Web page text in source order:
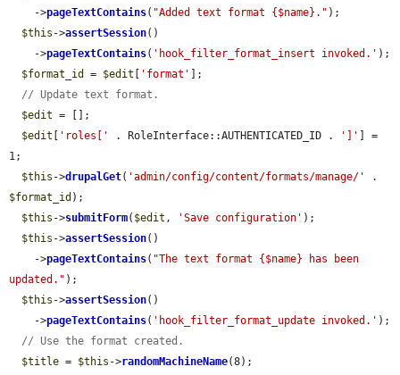
    ->
pageTextContains( "Added text format {$name}." );
$this ->assertSession()
    ->
pageTextContains( 'hook_filter_format_insert invoked.' );
$format_id
= $edit 'format'
];
// Update text format.
$edit = [];
$edit
'roles[' . RoleInterface::AUTHENTICATED_ID . ']'
] =
1;
$this ->drupalGet( 'admin/config/content/formats/manage/'
$format_id );
$this ->submitForm( $edit , 'Save configuration' );
$this ->assertSession()
    ->
pageTextContains( "The text format {$name} has been
updated." );
$this ->assertSession()
    ->
pageTextContains( 'hook_filter_format_update invoked.' );
// Use the format created.
$title = $this ->randomMachineName(8);